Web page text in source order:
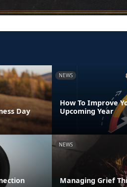
Day
NEWS
How To Improve
Upcoming Year
NEWS
Managing Grief